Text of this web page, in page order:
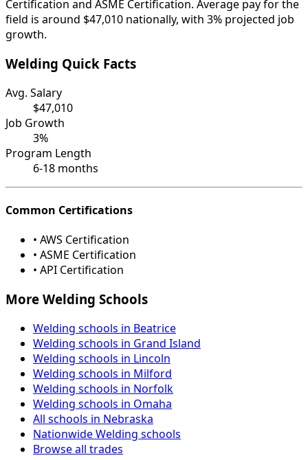
Certification and ASME Certification. Average pay for the
field is around $47,010 nationally, with 3% projected job
growth.
Welding Quick Facts
Avg. Salary
$47,010
Job Growth
3%
Program Length
6-18 months
Common Certifications
• AWS Certification
• ASME Certification
• API Certification
More Welding Schools
Welding schools in Beatrice
Welding schools in Grand Island
Welding schools in Lincoln
Welding schools in Milford
Welding schools in Norfolk
Welding schools in Omaha
All schools in Nebraska
Nationwide Welding schools
Browse all trades